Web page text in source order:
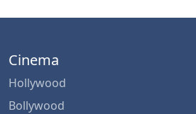
Cinema
Hollywood
Bollywood